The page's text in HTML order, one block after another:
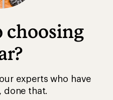
choosing
experts who have
done that.